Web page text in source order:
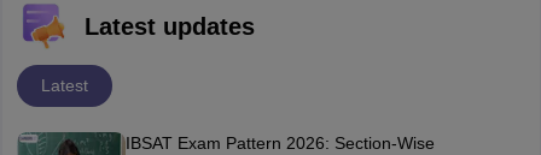
Latest updates
Latest
IBSAT Exam Pattern 2026: Section-Wise